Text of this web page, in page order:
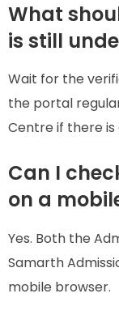
What
is still
Wait for the
the portal
Centre if there is
Can I
on a
Yes. Both the
Samarth
mobile browser.